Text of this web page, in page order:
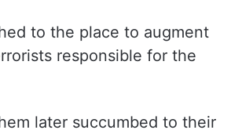
to the place to augment
responsible for the
later succumbed to their